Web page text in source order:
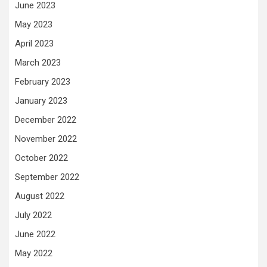
June 2023
May 2023
April 2023
March 2023
February 2023
January 2023
December 2022
November 2022
October 2022
September 2022
August 2022
July 2022
June 2022
May 2022